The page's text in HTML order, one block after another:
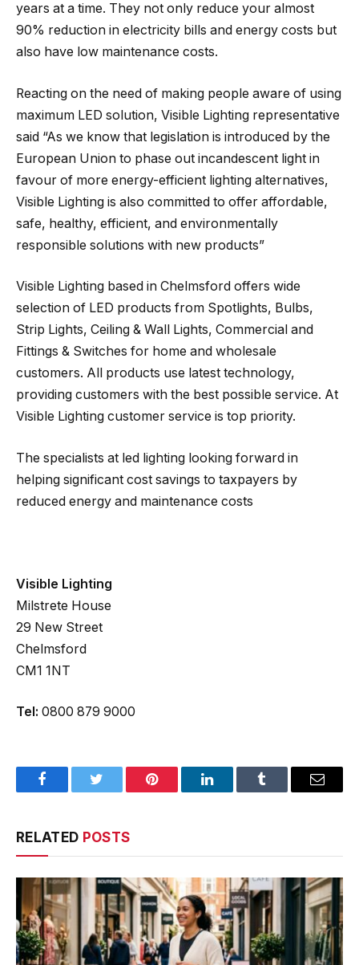
years at a time. They not only reduce your almost
90% reduction in electricity bills and energy costs but
also have low maintenance costs.
Reacting on the need of making people aware of using
maximum LED solution, Visible Lighting representative
said “As we know that legislation is introduced by the
European Union to phase out incandescent light in
favour of more energy-efficient lighting alternatives,
Visible Lighting is also committed to offer affordable,
safe, healthy, efficient, and environmentally
responsible solutions with new products”
Visible Lighting based in Chelmsford offers wide
selection of LED products from Spotlights, Bulbs,
Strip Lights, Ceiling & Wall Lights, Commercial and
Fittings & Switches for home and wholesale
customers. All products use latest technology,
providing customers with the best possible service. At
Visible Lighting customer service is top priority.
The specialists at led lighting looking forward in
helping significant cost savings to taxpayers by
reduced energy and maintenance costs
Visible Lighting
Milstrete House
29 New Street
Chelmsford
CM1 1NT
Tel: 0800 879 9000
FacebookTwitter Pinterest LinkedInTumblr Email
RELATED POSTS